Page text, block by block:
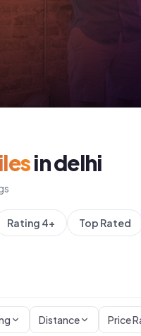
indelhi
Rating 4+ Top Rated
Distance Price